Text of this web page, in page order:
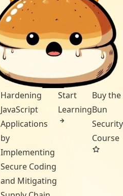
Hardening
JavaScript
Applications
by
Implementing
Secure Coding
and Mitigating
Start
Learning
Buy the
Bun
Security
Course